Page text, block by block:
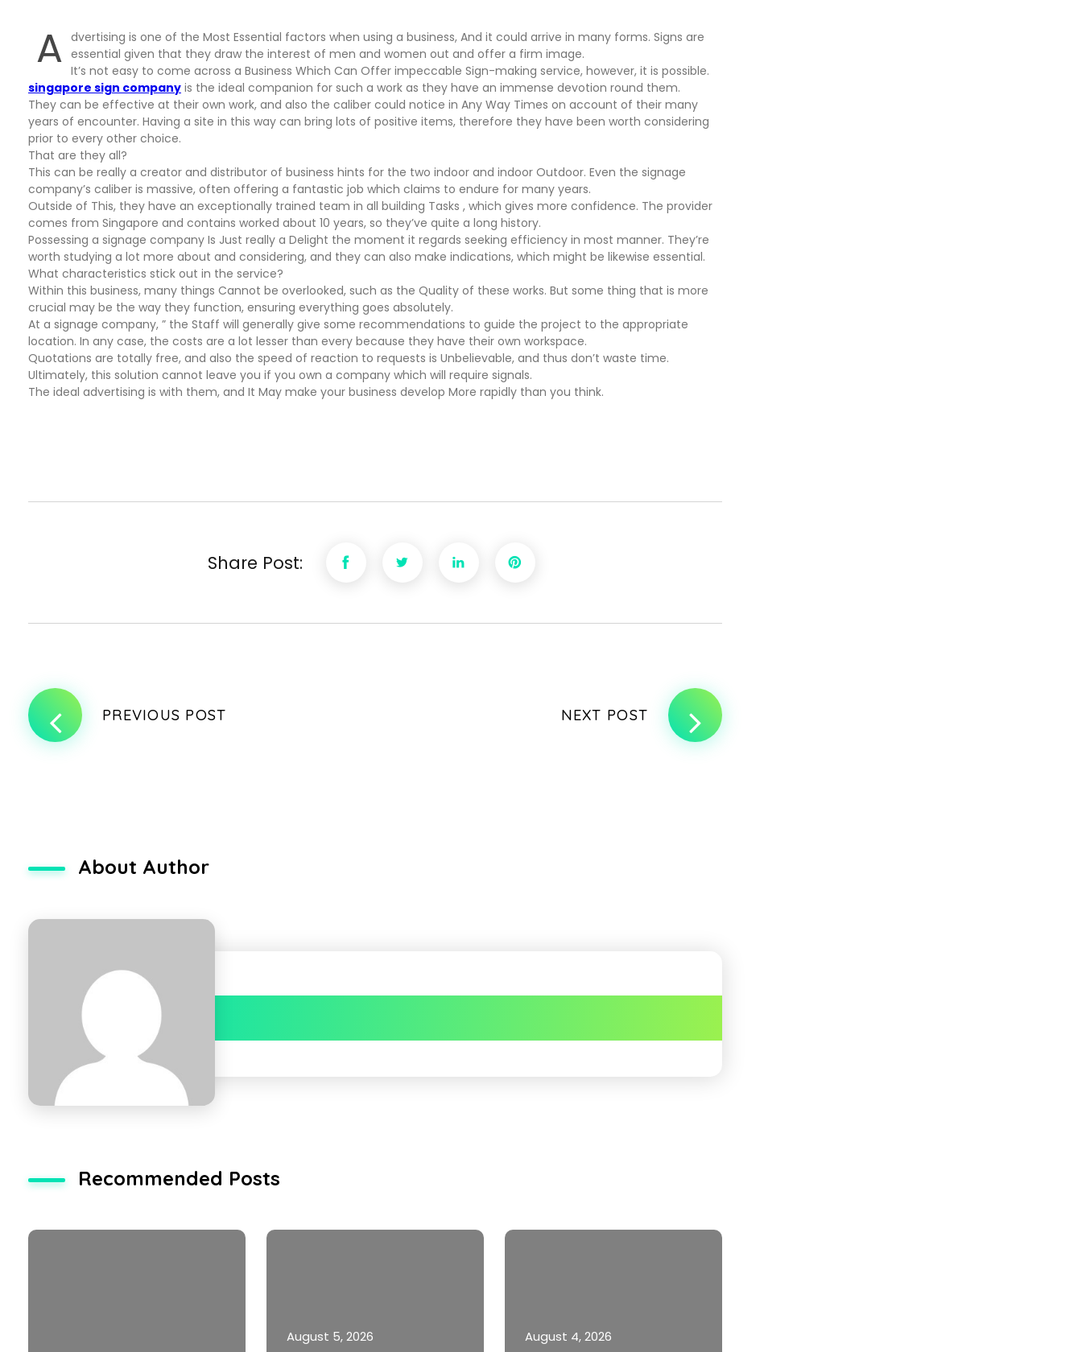
A dvertising is one of the Most Essential factors when using a business, And it could arrive in many forms. Signs are
essential given that they draw the interest of men and women out and offer a firm image.
It’s not easy to come across a Business Which Can Offer impeccable Sign-making service, however, it is possible.
singapore sign company is the ideal companion for such a work as they have an immense devotion round them.
They can be effective at their own work, and also the caliber could notice in Any Way Times on account of their many
years of encounter. Having a site in this way can bring lots of positive items, therefore they have been worth considering
prior to every other choice.
That are they all?
This can be really a creator and distributor of business hints for the two indoor and indoor Outdoor. Even the signage
company’s caliber is massive, often offering a fantastic job which claims to endure for many years.
Outside of This, they have an exceptionally trained team in all building Tasks , which gives more confidence. The provider
comes from Singapore and contains worked about 10 years, so they’ve quite a long history.
Possessing a signage company Is Just really a Delight the moment it regards seeking efficiency in most manner. They’re
worth studying a lot more about and considering, and they can also make indications, which might be likewise essential.
What characteristics stick out in the service?
Within this business, many things Cannot be overlooked, such as the Quality of these works. But some thing that is more
crucial may be the way they function, ensuring everything goes absolutely.
At a signage company, ” the Staff will generally give some recommendations to guide the project to the appropriate
location. In any case, the costs are a lot lesser than every because they have their own workspace.
Quotations are totally free, and also the speed of reaction to requests is Unbelievable, and thus don’t waste time.
Ultimately, this solution cannot leave you if you own a company which will require signals.
The ideal advertising is with them, and It May make your business develop More rapidly than you think.
Share Post:
PREVIOUS POST NEXT POST
About Author
Recommended Posts
August 5, 2026 August 4, 2026